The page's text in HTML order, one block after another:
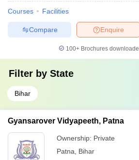
Courses Facilities
Enquire
Compare
100+ Brochures
Filter by State
Bihar
Gyansarover Vidyapeeth, Patna
Ownership: Private
Patna
Bihar